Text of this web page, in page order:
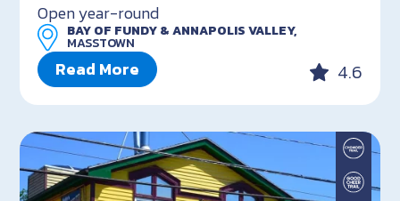
Open year-round
BAY OF FUNDY & ANNAPOLIS VALLEY,
MASSTOWN
Read More 4.6